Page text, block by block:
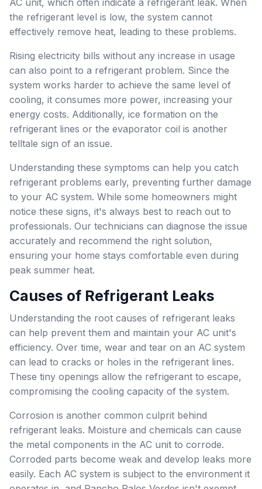
the refrigerant level is low, the system cannot
effectively remove heat, leading to these problems.
Rising electricity bills without any increase in usage
can also point to a refrigerant problem. Since the
system works harder to achieve the same level of
cooling, it consumes more power, increasing your
energy costs. Additionally, ice formation on the
refrigerant lines or the evaporator coil is another
telltale sign of an issue.
Understanding these symptoms can help you catch
refrigerant problems early, preventing further damage
to your AC system. While some homeowners might
notice these signs, it's always best to reach out to
professionals. Our technicians can diagnose the issue
accurately and recommend the right solution,
ensuring your home stays comfortable even during
peak summer heat.
Causes of Refrigerant Leaks
Understanding the root causes of refrigerant leaks
can help prevent them and maintain your AC unit's
efficiency. Over time, wear and tear on an AC system
can lead to cracks or holes in the refrigerant lines.
These tiny openings allow the refrigerant to escape,
compromising the cooling capacity of the system.
Corrosion is another common culprit behind
refrigerant leaks. Moisture and chemicals can cause
the metal components in the AC unit to corrode.
Corroded parts become weak and develop leaks more
easily. Each AC system is subject to the environment it